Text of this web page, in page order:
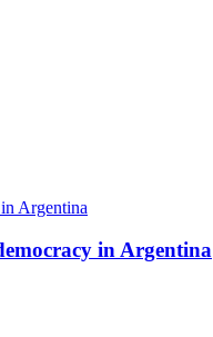
in Argentina